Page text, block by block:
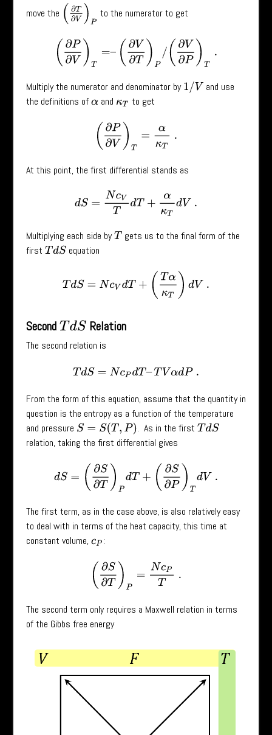
move the (∂ T∂V )P to the numerator to get
(∂ – ∂V∂T )P ∂V∂ P)T.
Multiply the numerator and denominator by1/V
and use
the definitions ofαand κT to get
(∂P ∂V T.
At this point, the first differential stands as
S=NcV dT+ α dV.
Multiplying each side byT gets us to the final form of the
first TdS equation
dS= VdT ακ T)dV.
SecondTdS Relation
The second relation is
Td S=NcPdT–TVαdP
From the form of this equation, assume that the quantity in
question is the entropy as a function of the temperature
and pressure S=S( ,P) . As in the firstTdS
relation, taking the first differential gives
d S=(∂ S∂ PdT S∂ P)Td V.
The first term, as in the case above, is also relatively easy
to deal with in terms of the heat capacity, this time at
constant volume, cP :
(∂ S∂ cPT.
The second term only requires a Maxwell relation in terms
of the Gibbs free energy